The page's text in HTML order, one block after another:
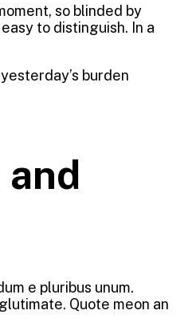
so blinded by
to distinguish. In a
burden
e pluribus unum.
Quote meon an